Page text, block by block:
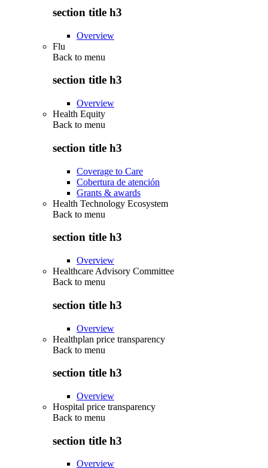
section title h3
Overview
Flu
Back to menu
section title h3
Overview
Health Equity
Back to menu
section title h3
Coverage to Care
Cobertura de atención
Grants & awards
Health Technology Ecosystem
Back to menu
section title h3
Overview
Healthcare Advisory Committee
Back to menu
section title h3
Overview
Healthplan price transparency
Back to menu
section title h3
Overview
Hospital price transparency
Back to menu
section title h3
Overview